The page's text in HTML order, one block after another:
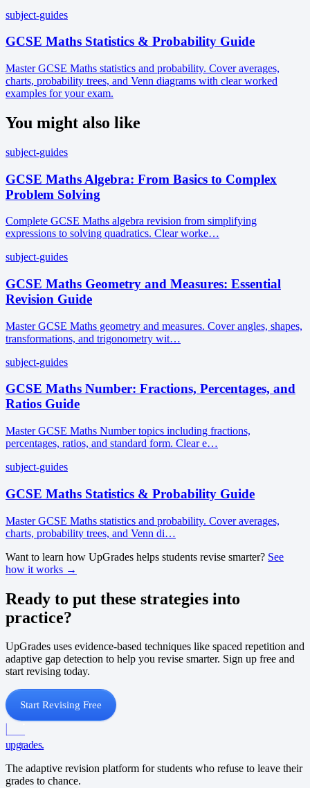
subject-guides
GCSE Maths Statistics & Probability Guide
Master GCSE Maths statistics and probability. Cover averages,
charts, probability trees, and Venn diagrams with clear worked
examples for your exam.
You might also like
subject-guides
GCSE Maths Algebra: From Basics to Complex
Problem Solving
Complete GCSE Maths algebra revision from simplifying
expressions to solving quadratics. Clear worke…
subject-guides
GCSE Maths Geometry and Measures: Essential
Revision Guide
Master GCSE Maths geometry and measures. Cover angles, shapes,
transformations, and trigonometry wit…
subject-guides
GCSE Maths Number: Fractions, Percentages, and
Ratios Guide
Master GCSE Maths Number topics including fractions,
percentages, ratios, and standard form. Clear e…
subject-guides
GCSE Maths Statistics & Probability Guide
Master GCSE Maths statistics and probability. Cover averages,
charts, probability trees, and Venn di…
Want to learn how UpGrades helps students revise smarter? See
how it works →
Ready to put these strategies into
practice?
UpGrades uses evidence-based techniques like spaced repetition and
adaptive gap detection to help you revise smarter. Sign up free and
start revising today.
Start Revising Free
upgrades.
The adaptive revision platform for students who refuse to leave their
grades to chance.